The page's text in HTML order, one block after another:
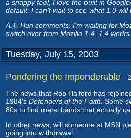
a snappy feel, I love the built in
default. I can't wait to see what 1.0 will
A.T. Hun comments: I'm waiting for
switch over from Mozilla 1.4. 1.4
Tuesday, July 15, 2003
Pondering the Imponderable --
The news that Rob Halford has
1984's Defenders of the Faith . Some
80s to find metal bands that actually
In other news, will someone at MSN
going into withdrawal.